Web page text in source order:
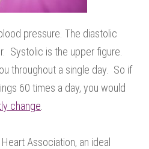
pressure. The diastolic
Systolic is the upper figure.
throughout a single day. So if
60 times a day, you would
change
Association, an ideal